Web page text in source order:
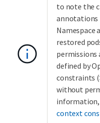
to note the
annotations
Namespace
restored
permissions
defined by
constraints
without
context